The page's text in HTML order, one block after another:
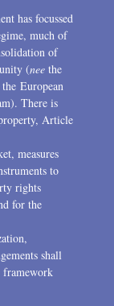
has focussed
much of
of
(nee the
European
There is
Article
measures
to
rights
for the
shall
framework